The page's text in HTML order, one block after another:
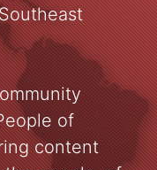
of
content